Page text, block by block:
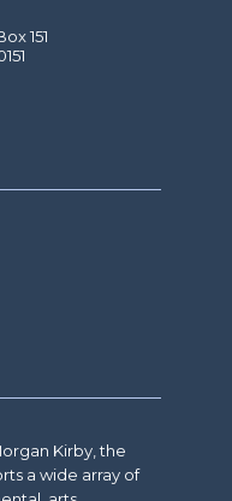
151
Kirby, the
a wide array of